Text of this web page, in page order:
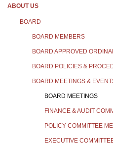
ABOUT US
BOARD
BOARD MEMBERS
BOARD APPROVED
BOARD POLICIES &
BOARD MEETINGS &
BOARD MEETINGS
FINANCE & AUDIT
POLICY COMMITTEE
EXECUTIVE